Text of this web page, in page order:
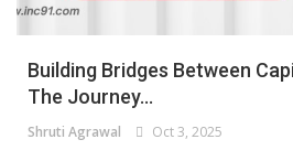
Building Bridges Between
The Journey...
Shruti Agrawal Oct 3, 2025